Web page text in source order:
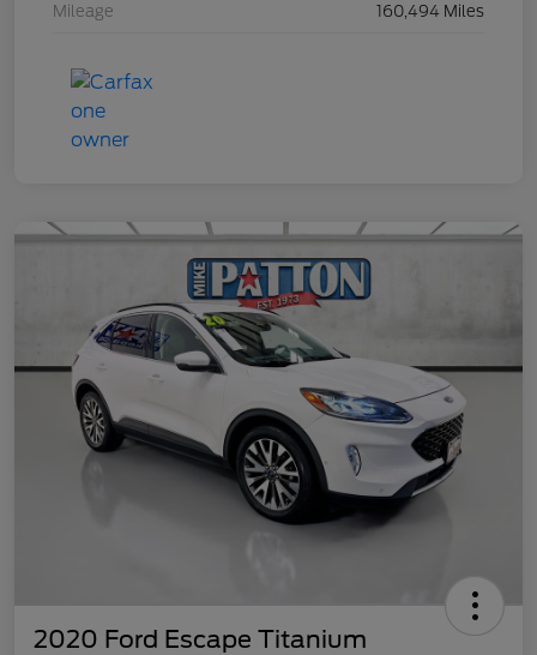
Mileage 160,494 Miles
2020 Ford Escape Titanium